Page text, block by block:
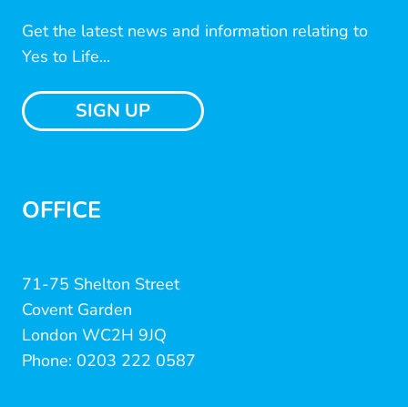
Get the latest news and information relating to
Yes to Life...
SIGN UP
OFFICE
71-75 Shelton Street
Covent Garden
London WC2H 9JQ
Phone: 0203 222 0587